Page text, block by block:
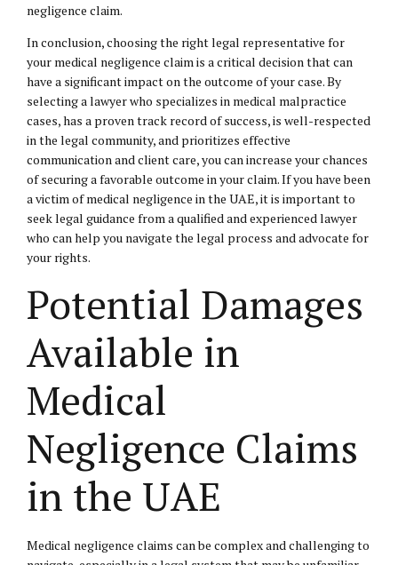
negligence claim.
In conclusion, choosing the right legal representative for
your medical negligence claim is a critical decision that can
have a significant impact on the outcome of your case. By
selecting a lawyer who specializes in medical malpractice
cases, has a proven track record of success, is well-respected
in the legal community, and prioritizes effective
communication and client care, you can increase your chances
of securing a favorable outcome in your claim. If you have been
a victim of medical negligence in the UAE, it is important to
seek legal guidance from a qualified and experienced lawyer
who can help you navigate the legal process and advocate for
your rights.
Potential Damages
Available in
Medical
Negligence Claims
in the UAE
Medical negligence claims can be complex and challenging to